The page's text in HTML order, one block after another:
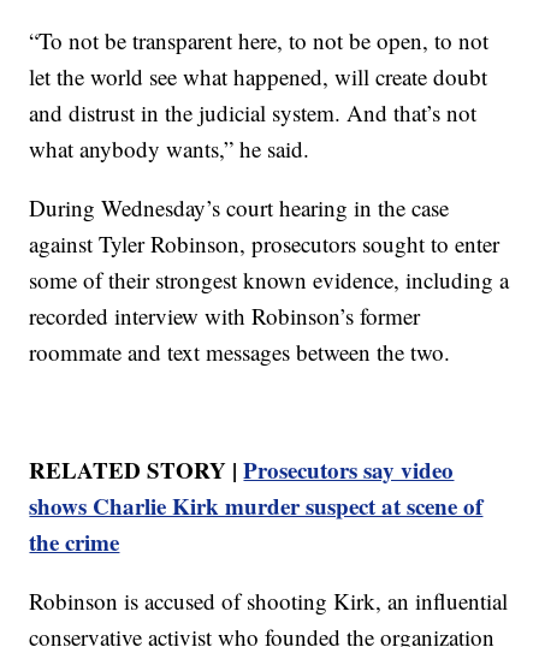
“To not be transparent here, to not be open, to not
let the world see what happened, will create doubt
and distrust in the judicial system. And that’s not
what anybody wants,” he said.
During Wednesday’s court hearing in the case
against Tyler Robinson, prosecutors sought to enter
some of their strongest known evidence, including a
recorded interview with Robinson’s former
roommate and text messages between the two.
RELATED STORY |Prosecutors say video
shows Charlie Kirk murder suspect at scene of
the crime
Robinson is accused of shooting Kirk, an influential
conservative activist who founded the organization